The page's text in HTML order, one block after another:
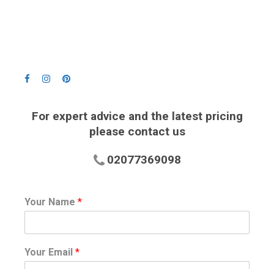
For expert advice and the latest pricing
please contact us
02077369098
Your Name *
Your Email *